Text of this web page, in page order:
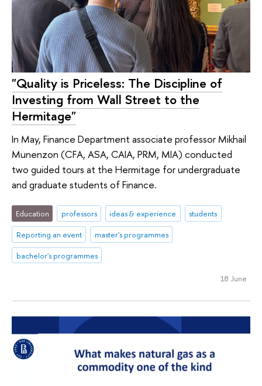
"Quality is Priceless: The Discipline of
Investing from Wall Street to the
Hermitage"
In May, Finance Department associate professor Mikhail
Munenzon (CFA, ASA, CAIA, PRM, MIA) conducted
two guided tours at the Hermitage for undergraduate
and graduate students of Finance.
Education professors ideas & experience
students
Reporting an event
master's programmes
bachelor's programmes
18 June